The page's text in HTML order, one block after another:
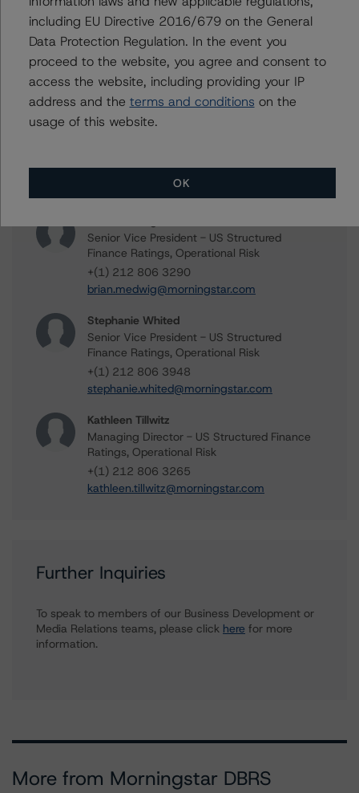
Third-Party Due-Diligence Criteria for U.S. RMBS
Transactions (Archived) / September 11, 2020
Other:
DBRS Morningstar Acceptable Third-Party Due-
Diligence Firms
Senior Vice President - US Structured
Finance Ratings, Operational Risk
+(1) 212 806 3290
brian.medwig@morningstar.com
Stephanie Whited
Senior Vice President - US Structured
Finance Ratings, Operational Risk
+(1) 212 806 3948
stephanie.whited@morningstar.com
Kathleen Tillwitz
Managing Director - US Structured Finance
Ratings, Operational Risk
+(1) 212 806 3265
kathleen.tillwitz@morningstar.com
Further Inquiries
To speak to members of our Business Development or
Media Relations teams, please click here for more
information.
More from Morningstar DBRS
including EU Directive 2016/679 on the General
Data Protection Regulation. In the event you
proceed to the website, you agree and consent to
access the website, including providing your IP
address and the terms and conditions on the
usage of this website.
OK